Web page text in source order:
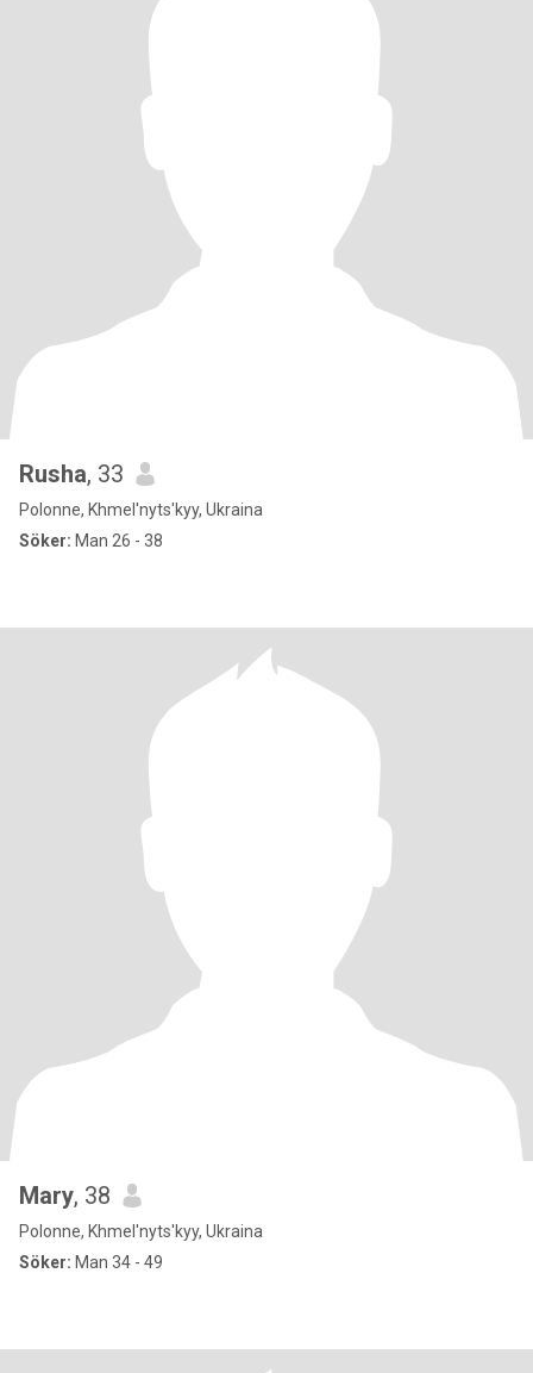
Rusha, 33
Polonne, Khmel'nyts'kyy, Ukraina
Söker: Man 26 - 38
Mary, 38
Polonne, Khmel'nyts'kyy, Ukraina
Söker: Man 34 - 49